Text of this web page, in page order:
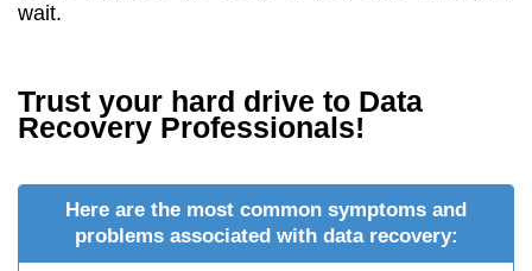
wait.
Trust your hard drive to Data
Recovery Professionals!
Here are the most common symptoms and
problems associated with data recovery: